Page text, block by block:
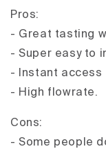
Pros:
- Great tasting
- Super easy to
- Instant access
- High flowrate.
Cons:
- Some people